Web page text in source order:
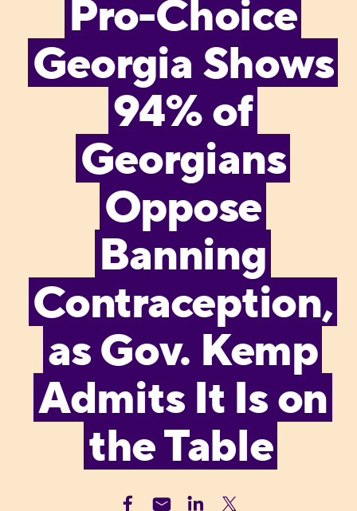
Pro-Choice
Georgia Shows
94% of
Georgians
Oppose
Banning
Contraception,
as Gov. Kemp
Admits It Is on
the Table